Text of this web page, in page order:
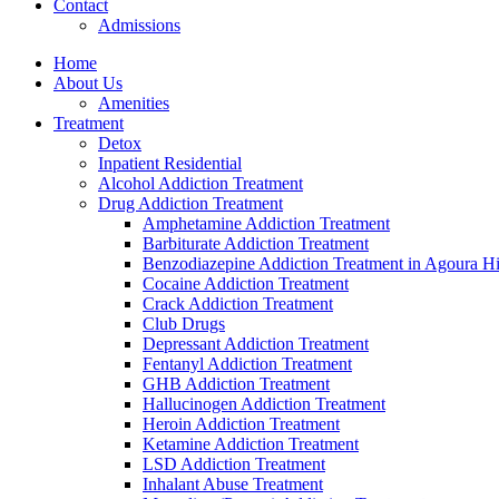
Contact
Admissions
Home
About Us
Amenities
Treatment
Detox
Inpatient Residential
Alcohol Addiction Treatment
Drug Addiction Treatment
Amphetamine Addiction Treatment
Barbiturate Addiction Treatment
Benzodiazepine Addiction Treatment in Agoura
Cocaine Addiction Treatment
Crack Addiction Treatment
Club Drugs
Depressant Addiction Treatment
Fentanyl Addiction Treatment
GHB Addiction Treatment
Hallucinogen Addiction Treatment
Heroin Addiction Treatment
Ketamine Addiction Treatment
LSD Addiction Treatment
Inhalant Abuse Treatment